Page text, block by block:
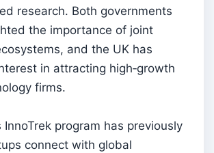
research. Both governments
the importance of joint
and the UK has
in attracting high‑growth
firms.
InnoTrek program has previously
connect with global